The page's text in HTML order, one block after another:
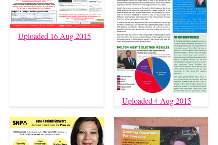
Uploaded 16 Aug 2015
Uploaded 4 Aug 2015